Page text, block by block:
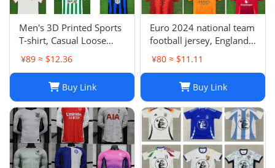
Men's 3D Printed Sports
T-shirt, Casual Loose
Polo Club de Ferrol Top,
Summer Outdoor
Leisure Tee
¥89 ≈ $12.36
Buy Link
Euro 2024 national team
football jersey, England
Portugal France
Netherlands Spain
Germany Brazil
Argentina Croatia-01
¥80 ≈ $11.11
Buy Link